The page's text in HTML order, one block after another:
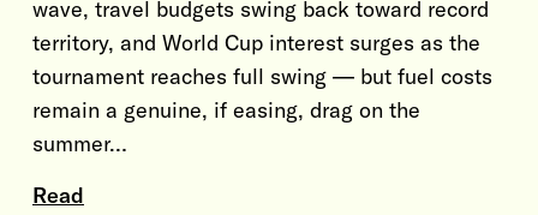
wave, travel budgets swing back toward record
territory, and World Cup interest surges as the
tournament reaches full swing — but fuel costs
remain a genuine, if easing, drag on the
summer…
Read